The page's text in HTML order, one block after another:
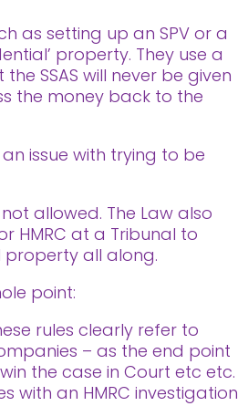
as setting up an SPV or a
property. They use a
SSAS will never be given
the money back to the
issue with trying to be
allowed. The Law also
HMRC at a Tribunal to
property all along.
point:
rules clearly refer to
– as the end point
the case in Court etc etc.
with an HMRC investigation